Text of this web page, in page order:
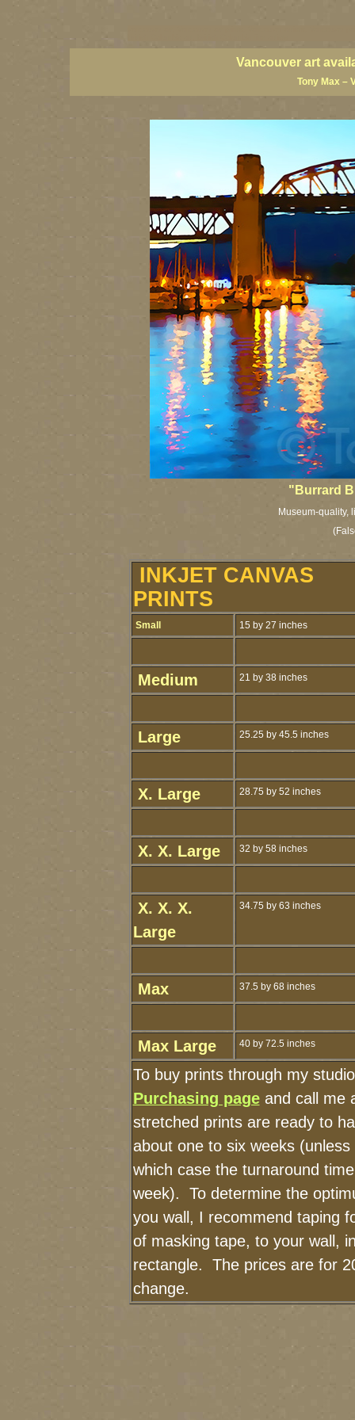
Vancouver art
Tony Max –
"Burrard
Museum-quality,
INKJET CANVAS
PRINTS
Small 15 by 27 inches
Medium 21 by 38 inches
Large 25.25 by 45.5 inches
X. Large 28.75 by 52 inches
X. X. Large 32 by 58 inches
X. X. X.
Large
34.75 by 63 inches
Max 37.5 by 68 inches
Max Large 40 by 72.5 inches
To buy prints through my
Purchasing pageand call me
stretched prints are ready to
about one to six weeks
which case the turnaround
week). To determine the
you wall, I recommend taping
of masking tape, to your wall,
rectangle. The prices are for
change.